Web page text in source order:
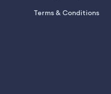
Terms & Conditions